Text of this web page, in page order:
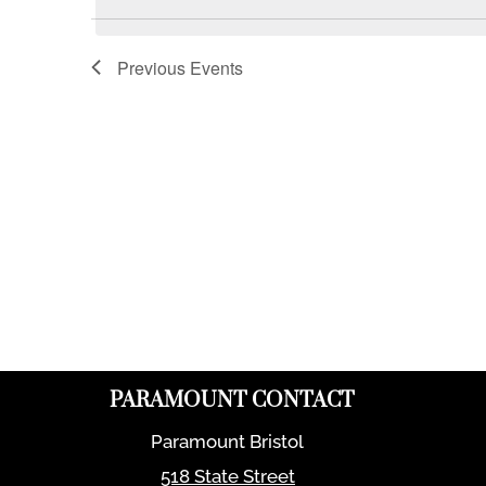
Previous Events
PARAMOUNT CONTACT
Paramount Bristol
518 State Street